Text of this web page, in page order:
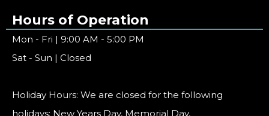
Hours of Operation
Mon - Fri | 9:00 AM - 5:00 PM
Sat - Sun | Closed
Holiday Hours: We are closed for the following
holidays: New Years Day, Memorial Day,